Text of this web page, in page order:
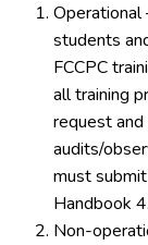
Operational
students
FCCPC
all training
request
audits/
must
Handbook
Non-